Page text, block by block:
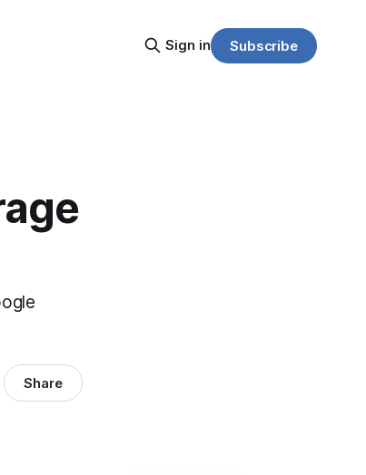
Sign in Subscribe
Share